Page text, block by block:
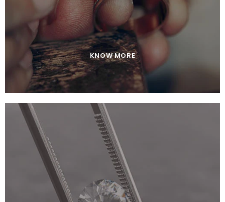
KNOW MORE
JOIN OUR MAILING LIST
Sign Up for exclusive updates,
new arrivals & insider-only discounts